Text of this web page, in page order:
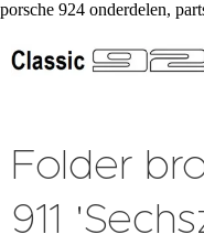
porsche 924 onderdelen,
Folder
911